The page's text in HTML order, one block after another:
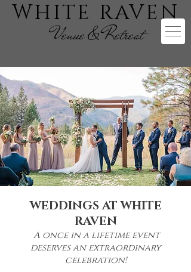
WHITE RAVEN
Venue & Retreat
WEDDINGS AT WHITE
RAVEN
A once in a lifetime event
deserves an extraordinary
celebration!